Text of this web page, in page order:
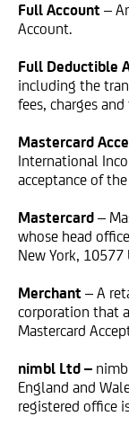
Full Account –
Account.
Full Deductible
including the
fees, charges and
Mastercard
International
acceptance of the
Mastercard –
whose head
New York, 10577
Merchant – A
corporation that
Mastercard
nimbl Ltd –
England and
registered office